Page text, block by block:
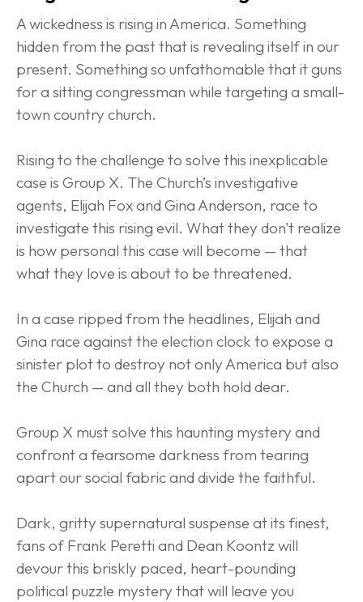
A wickedness is rising in America. Something
hidden from the past that is revealing itself in our
present. Something so unfathomable that it guns
for a sitting congressman while targeting a small-
town country church.
Rising to the challenge to solve this inexplicable
case is Group X. The Church’s investigative
agents, Elijah Fox and Gina Anderson, race to
investigate this rising evil. What they don't realize
is how personal this case will become — that
what they love is about to be threatened.
In a case ripped from the headlines, Elijah and
Gina race against the election clock to expose a
sinister plot to destroy not only America but also
the Church — and all they both hold dear.
Group X must solve this haunting mystery and
confront a fearsome darkness from tearing
apart our social fabric and divide the faithful.
Dark, gritty supernatural suspense at its finest,
fans of Frank Peretti and Dean Koontz will
devour this briskly paced, heart-pounding
political puzzle mystery that will leave you